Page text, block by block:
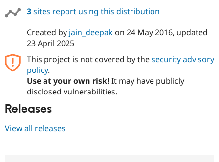
3sites report using this distribution
Created by jain_deepakon 24 May 2016, updated
23 April 2025
This project is not covered by thesecurity advisory
policy.
Use at your own risk! It may have publicly
disclosed vulnerabilities.
Releases
View all releases